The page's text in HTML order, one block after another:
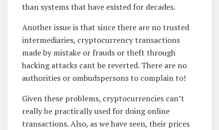
than systems that have existed for decades.
Another issue is that since there are no trusted
intermediaries, cryptocurrency transactions
made by mistake or frauds or theft through
hacking attacks cant be reverted. There are no
authorities or ombudspersons to complain to!
Given these problems, cryptocurrencies can’t
really be practically used for doing online
transactions. Also, as we have seen, their prices